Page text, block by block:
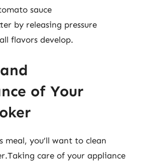
sauce
by releasing pressure
flavors develop.
of Your
meal, you’ll want to clean
care of your appliance